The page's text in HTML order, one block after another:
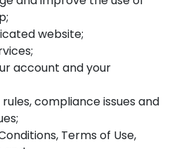
website;
account and your
compliance issues and
Terms of Use,